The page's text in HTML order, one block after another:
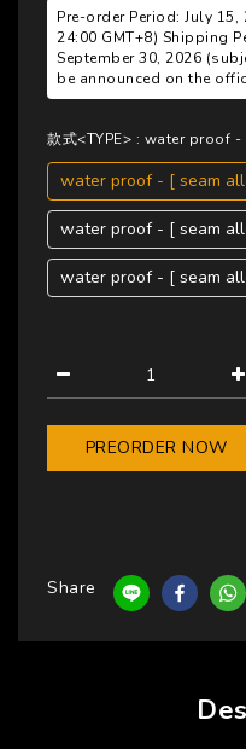
Pre-order Period: July
24:00 GMT+8) Shipping
September 30, 2026
be announced on the
款式<TYPE> : water proof -
water proof - [ seam
water proof - [ seam
water proof - [ seam
PREORDER NOW
Share